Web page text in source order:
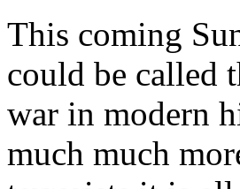
This coming
could be called
war in modern
much much